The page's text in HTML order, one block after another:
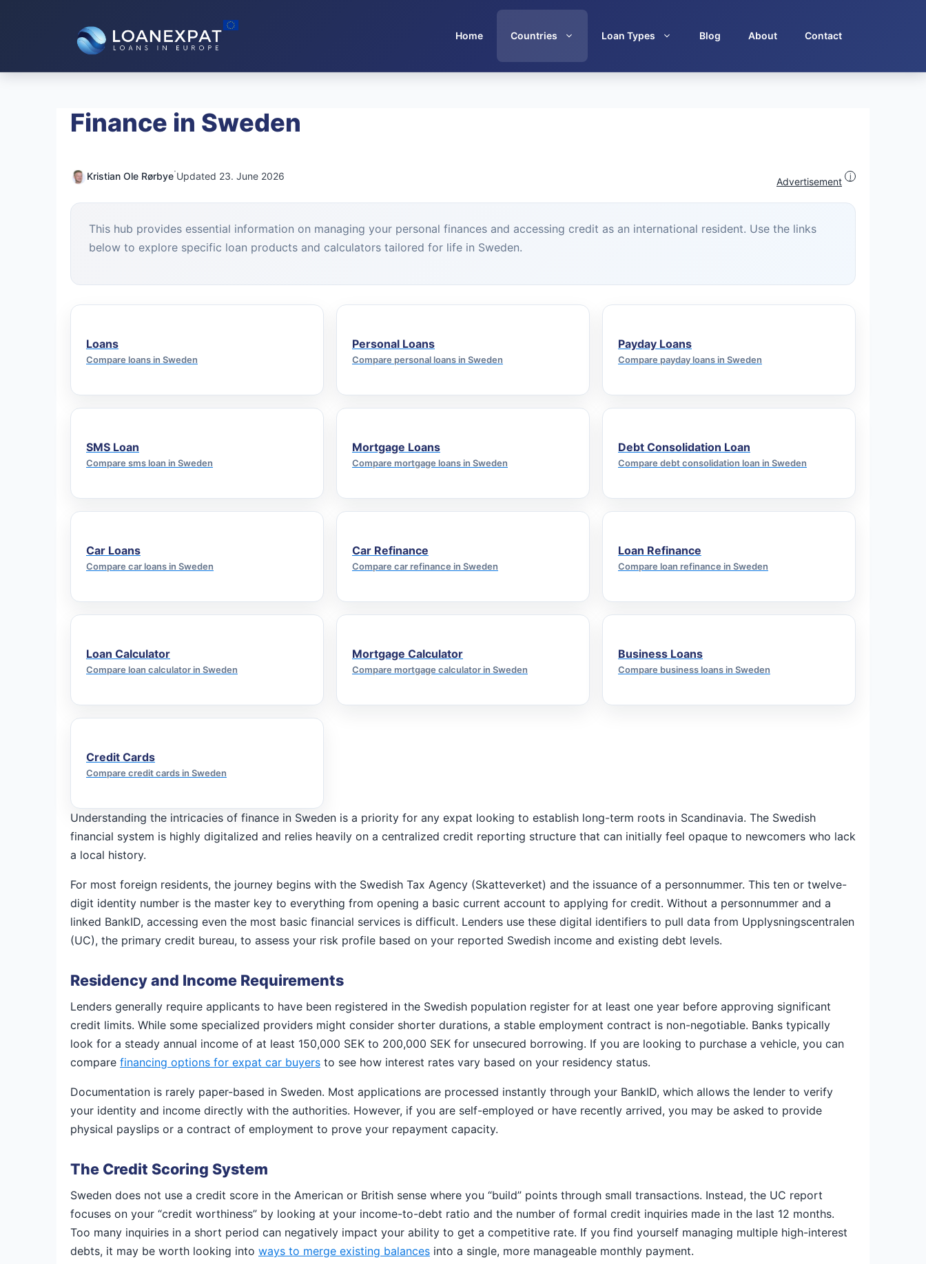
Home Countries Loan Types Blog About Contact
Finance in Sweden
Kristian Ole Rørbye·Updated 23. June 2026 Advertisement i
This hub provides essential information on managing your personal finances and accessing credit as an international resident. Use the links
below to explore specific loan products and calculators tailored for life in Sweden.
Loans
Compare loans in Sweden
Personal Loans
Compare personal loans in Sweden
Payday Loans
Compare payday loans in Sweden
SMS Loan
Compare sms loan in Sweden
Mortgage Loans
Compare mortgage loans in Sweden
Debt Consolidation Loan
Compare debt consolidation loan in Sweden
Car Loans
Compare car loans in Sweden
Car Refinance
Compare car refinance in Sweden
Loan Refinance
Compare loan refinance in Sweden
Loan Calculator
Compare loan calculator in Sweden
Mortgage Calculator
Compare mortgage calculator in Sweden
Business Loans
Compare business loans in Sweden
Credit Cards
Compare credit cards in Sweden
Understanding the intricacies of finance in Sweden is a priority for any expat looking to establish long-term roots in Scandinavia. The Swedish
financial system is highly digitalized and relies heavily on a centralized credit reporting structure that can initially feel opaque to newcomers who lack
a local history.
For most foreign residents, the journey begins with the Swedish Tax Agency (Skatteverket) and the issuance of a personnummer. This ten or twelve-
digit identity number is the master key to everything from opening a basic current account to applying for credit. Without a personnummer and a
linked BankID, accessing even the most basic financial services is difficult. Lenders use these digital identifiers to pull data from Upplysningscentralen
(UC), the primary credit bureau, to assess your risk profile based on your reported Swedish income and existing debt levels.
Residency and Income Requirements
Lenders generally require applicants to have been registered in the Swedish population register for at least one year before approving significant
credit limits. While some specialized providers might consider shorter durations, a stable employment contract is non-negotiable. Banks typically
look for a steady annual income of at least 150,000 SEK to 200,000 SEK for unsecured borrowing. If you are looking to purchase a vehicle, you can
compare financing options for expat car buyers to see how interest rates vary based on your residency status.
Documentation is rarely paper-based in Sweden. Most applications are processed instantly through your BankID, which allows the lender to verify
your identity and income directly with the authorities. However, if you are self-employed or have recently arrived, you may be asked to provide
physical payslips or a contract of employment to prove your repayment capacity.
The Credit Scoring System
Sweden does not use a credit score in the American or British sense where you “build” points through small transactions. Instead, the UC report
focuses on your “credit worthiness” by looking at your income-to-debt ratio and the number of formal credit inquiries made in the last 12 months.
Too many inquiries in a short period can negatively impact your ability to get a competitive rate. If you find yourself managing multiple high-interest
debts, it may be worth looking into ways to merge existing balances into a single, more manageable monthly payment.